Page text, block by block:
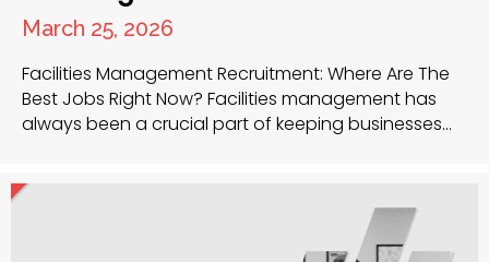
March 25, 2026
Facilities Management Recruitment: Where Are The
Best Jobs Right Now? Facilities management has
always been a crucial part of keeping businesses
seasoned facilities manager or just getting started,
there’s a huge demand for talent across the UK. So,